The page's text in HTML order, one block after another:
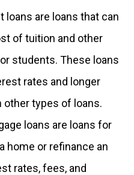
loans are loans that can
of tuition and other
students. These loans
rates and longer
other types of loans.
loans are loans for
home or refinance an
rates, fees, and